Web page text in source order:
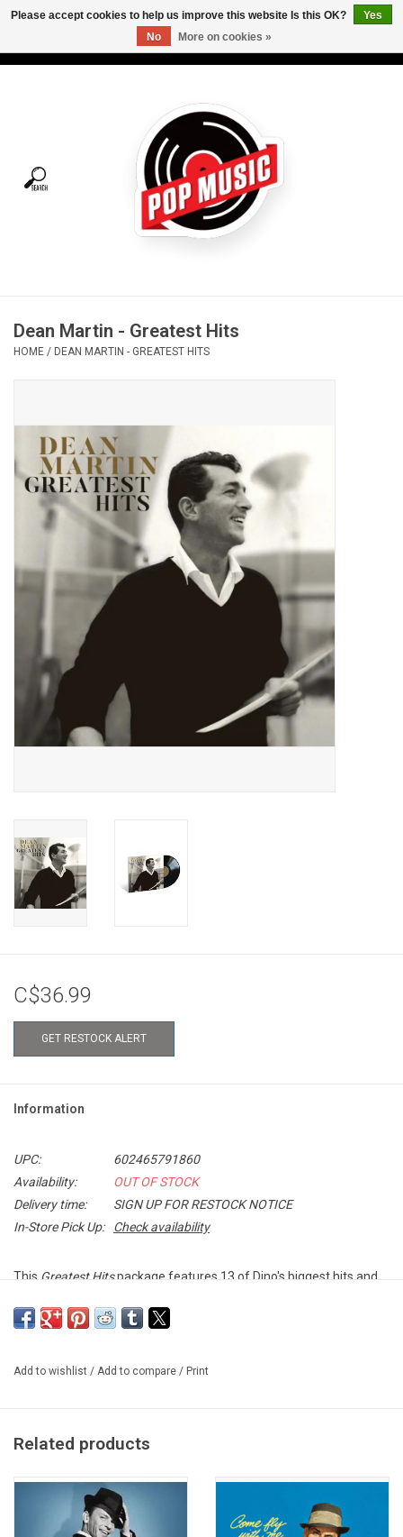
Tees
Vinyl Care
Pop Life
OVERSTOCK SALE
Dean Martin - Greatest Hits
HOME / DEAN MARTIN - GREATEST HITS
C$36.99
GET RESTOCK ALERT
Information
UPC:
602465791860
Availability:
OUT OF STOCK
Delivery time:
SIGN UP FOR RESTOCK NOTICE
In-Store Pick Up:
Check availability
This Greatest Hitspackage features 13 of Dino's biggest hits and
Head," "Volare," "Sway," and many more.
Memories Are Made of This
Sway (Quien Sera)
Just in Time
Add to wishlist / Add to compare / Print
Related products
Please accept cookies to help us improve this website Is this OK?
Yes
No
More on cookies »